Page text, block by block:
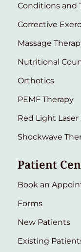
Conditions and
Corrective
Massage
Nutritional
Orthotics
PEMF Therapy
Red Light
Shockwave
Patient
Book an
Forms
New Patients
Existing